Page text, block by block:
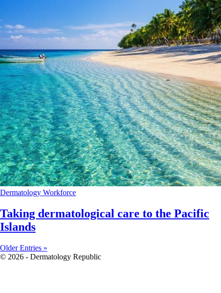
Dermatology Workforce
Taking dermatological care to the Pacific
Islands
Older Entries »
© 2026 - Dermatology Republic